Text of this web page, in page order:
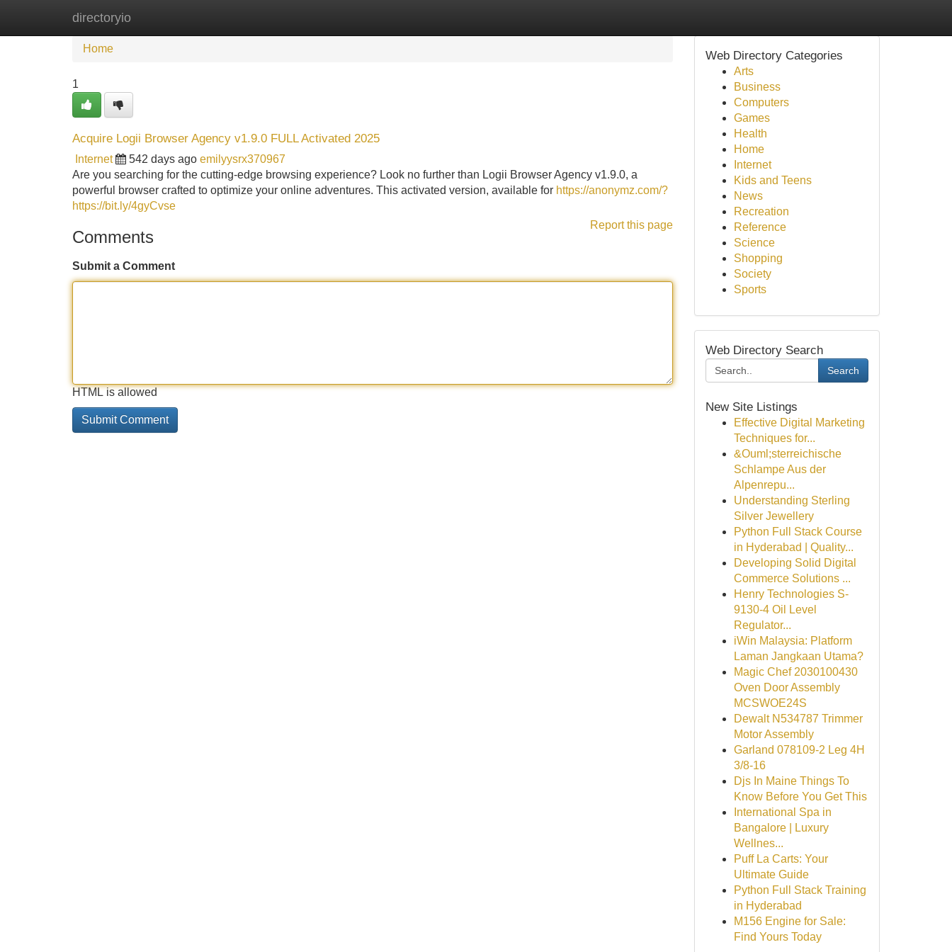
directoryio
Home
Home
1
Acquire Logii Browser Agency v1.9.0 FULL Activated 2025
Internet 542 days ago emilyysrx370967
Are you searching for the cutting-edge browsing experience? Look no further than Logii Browser Agency v1.9.0, a
powerful browser crafted to optimize your online adventures. This activated version, available for https://anonymz.com/?
https://bit.ly/4gyCvse
Report this page
Comments
Submit a Comment
HTML is allowed
Web Directory Categories
Arts
Business
Computers
Games
Health
Home
Internet
Kids and Teens
News
Recreation
Reference
Science
Shopping
Society
Sports
Web Directory Search
Search
New Site Listings
Effective Digital Marketing
Techniques for...
&Ouml;sterreichische
Schlampe Aus der
Alpenrepu...
Understanding Sterling
Silver Jewellery
Python Full Stack Course
in Hyderabad | Quality...
Developing Solid Digital
Commerce Solutions ...
Henry Technologies S-
9130-4 Oil Level
Regulator...
iWin Malaysia: Platform
Laman Jangkaan Utama?
Magic Chef 2030100430
Oven Door Assembly
MCSWOE24S
Dewalt N534787 Trimmer
Motor Assembly
Garland 078109-2 Leg 4H
3/8-16
Djs In Maine Things To
Know Before You Get This
International Spa in
Bangalore | Luxury
Wellnes...
Puff La Carts: Your
Ultimate Guide
Python Full Stack Training
in Hyderabad
M156 Engine for Sale:
Find Yours Today